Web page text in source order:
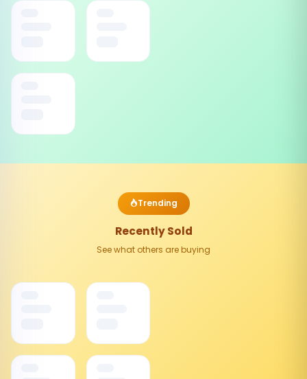
Trending
Recently Sold
See what others are buying